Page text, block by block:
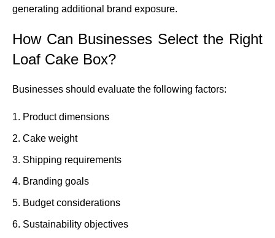
generating additional brand exposure.
How Can Businesses Select the Right
Loaf Cake Box?
Businesses should evaluate the following factors:
Product dimensions
Cake weight
Shipping requirements
Branding goals
Budget considerations
Sustainability objectives